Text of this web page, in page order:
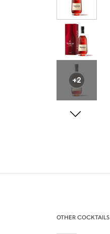
+2
OTHER COCKTAILS